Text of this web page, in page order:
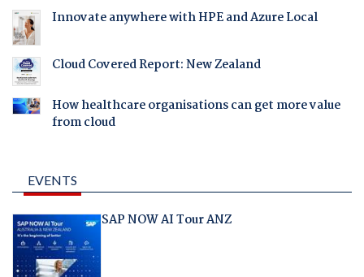
Innovate anywhere with HPE and Azure Local
Cloud Covered Report: New Zealand
How healthcare organisations can get more value
from cloud
EVENTS
SAP NOW AI Tour ANZ